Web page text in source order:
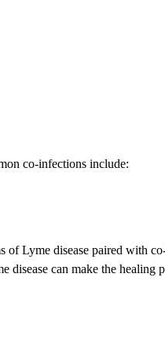
co-infections include:
Lyme disease paired with
can make the healing